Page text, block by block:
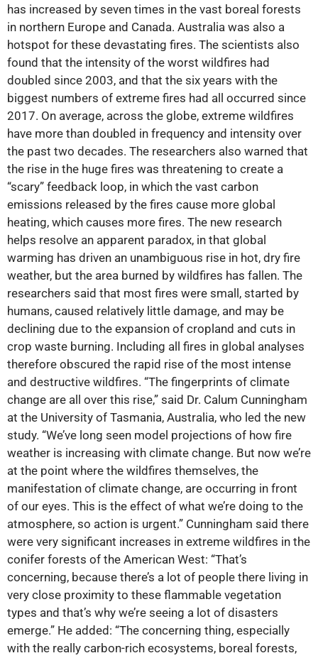
has increased by seven times in the vast boreal forests
in northern Europe and Canada. Australia was also a
hotspot for these devastating fires. The scientists also
found that the intensity of the worst wildfires had
doubled since 2003, and that the six years with the
biggest numbers of extreme fires had all occurred since
2017. On average, across the globe, extreme wildfires
have more than doubled in frequency and intensity over
the past two decades. The researchers also warned that
the rise in the huge fires was threatening to create a
“scary” feedback loop, in which the vast carbon
emissions released by the fires cause more global
heating, which causes more fires. The new research
helps resolve an apparent paradox, in that global
warming has driven an unambiguous rise in hot, dry fire
weather, but the area burned by wildfires has fallen. The
researchers said that most fires were small, started by
humans, caused relatively little damage, and may be
declining due to the expansion of cropland and cuts in
crop waste burning. Including all fires in global analyses
therefore obscured the rapid rise of the most intense
and destructive wildfires. “The fingerprints of climate
change are all over this rise,” said Dr. Calum Cunningham
at the University of Tasmania, Australia, who led the new
study. “We’ve long seen model projections of how fire
weather is increasing with climate change. But now we’re
at the point where the wildfires themselves, the
manifestation of climate change, are occurring in front
of our eyes. This is the effect of what we’re doing to the
atmosphere, so action is urgent.” Cunningham said there
were very significant increases in extreme wildfires in the
conifer forests of the American West: “That’s
concerning, because there’s a lot of people there living in
very close proximity to these flammable vegetation
types and that’s why we’re seeing a lot of disasters
emerge.” He added: “The concerning thing, especially
with the really carbon-rich ecosystems, boreal forests,